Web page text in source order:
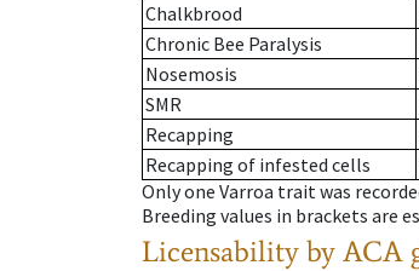
Chalkbrood
Chronic Bee Paralysis
Nosemosis
SMR
Recapping
Recapping of infested cells
Only one Varroa trait was
Breeding values in brackets are
Licensability by ACA